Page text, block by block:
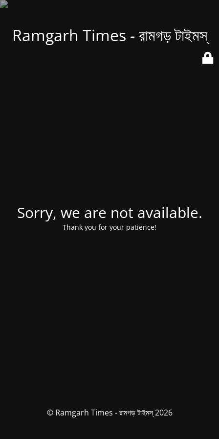
Ramgarh Times - রামগড় টাইমস্
Sorry, we are not available.
Thank you for your patience!
© Ramgarh Times - রামগড় টাইমস্ 2026